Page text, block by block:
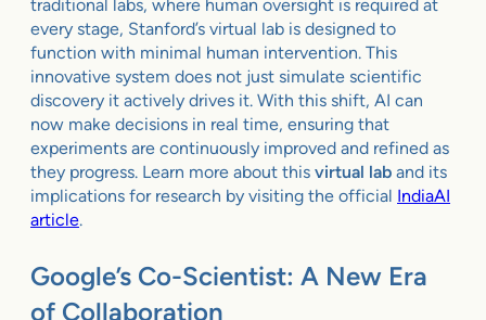
traditional labs, where human oversight is required at
every stage, Stanford’s virtual lab is designed to
function with minimal human intervention. This
innovative system does not just simulate scientific
discovery it actively drives it. With this shift, AI can
now make decisions in real time, ensuring that
experiments are continuously improved and refined as
they progress. Learn more about this virtual lab and its
implications for research by visiting the official IndiaAI
article.
Google’s Co-Scientist: A New Era
of Collaboration